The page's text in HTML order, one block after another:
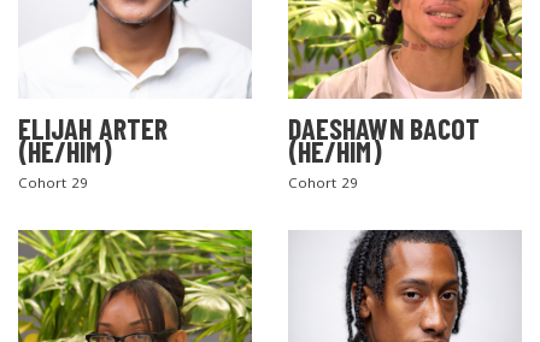
ELIJAH ARTER
(HE/HIM)
Cohort 29
DAESHAWN BACOT
(HE/HIM)
Cohort 29